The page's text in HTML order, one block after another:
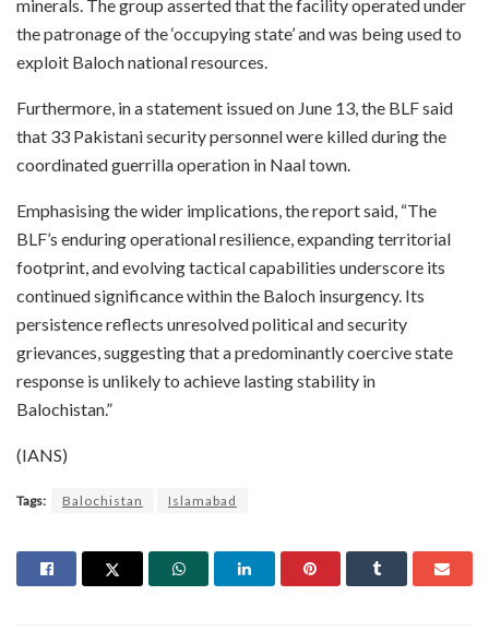
minerals. The group asserted that the facility operated under
the patronage of the ‘occupying state’ and was being used to
exploit Baloch national resources.
Furthermore, in a statement issued on June 13, the BLF said
that 33 Pakistani security personnel were killed during the
coordinated guerrilla operation in Naal town.
Emphasising the wider implications, the report said, “The
BLF’s enduring operational resilience, expanding territorial
footprint, and evolving tactical capabilities underscore its
continued significance within the Baloch insurgency. Its
persistence reflects unresolved political and security
grievances, suggesting that a predominantly coercive state
response is unlikely to achieve lasting stability in
Balochistan.”
(IANS)
Tags: Balochistan Islamabad